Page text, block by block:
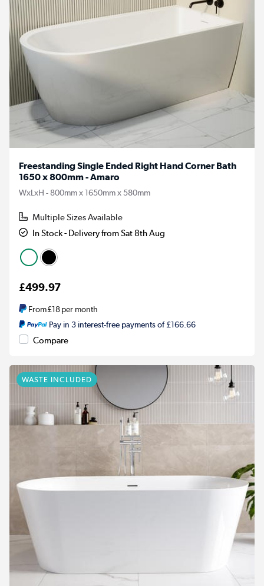
Freestanding Single Ended Right Hand Corner Bath
1650 x 800mm - Amaro
WxLxH - 800mm x 1650mm x 580mm
Multiple Sizes Available
In Stock - Delivery from Sat 8th Aug
£499.97
From£18per month
Pay in 3 interest-free payments of £166.66
Compare
WASTE INCLUDED